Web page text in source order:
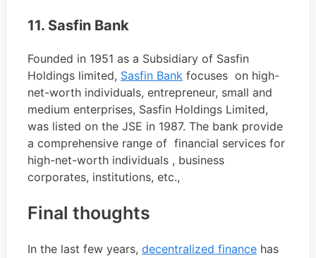
11. Sasfin Bank
Founded in 1951 as a Subsidiary of Sasfin
Holdings limited, Sasfin Bank focuses on high-
net-worth individuals, entrepreneur, small and
medium enterprises, Sasfin Holdings Limited,
was listed on the JSE in 1987. The bank provide
a comprehensive range of financial services for
high-net-worth individuals , business
corporates, institutions, etc.,
Final thoughts
In the last few years, decentralized finance has